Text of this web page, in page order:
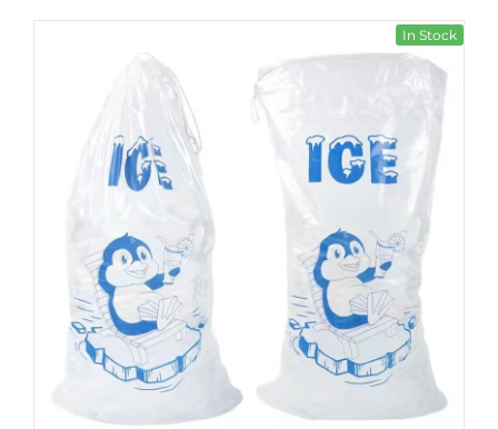
In Stock